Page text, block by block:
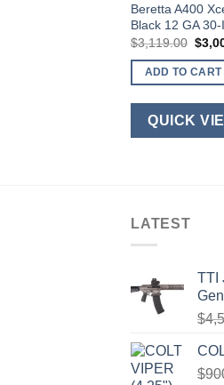
Beretta A400
Black 12 GA
$3,119.00
was:
$
ADD TO CART
QUICK
LATEST
TTI
$
$